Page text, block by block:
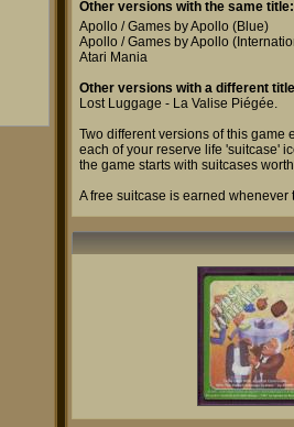
Other versions with the same title:
Apollo / Games by Apollo (Blue)
Apollo / Games by Apollo
Atari Mania
Other versions with a different
Lost Luggage - La Valise Piégée.
Two different versions of this game
each of your reserve life 'suitcase'
the game starts with suitcases
A free suitcase is earned